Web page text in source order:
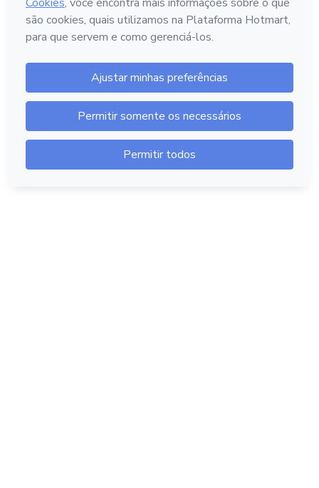
Hotmart — 2011-2026 © Todos os direitos reservados